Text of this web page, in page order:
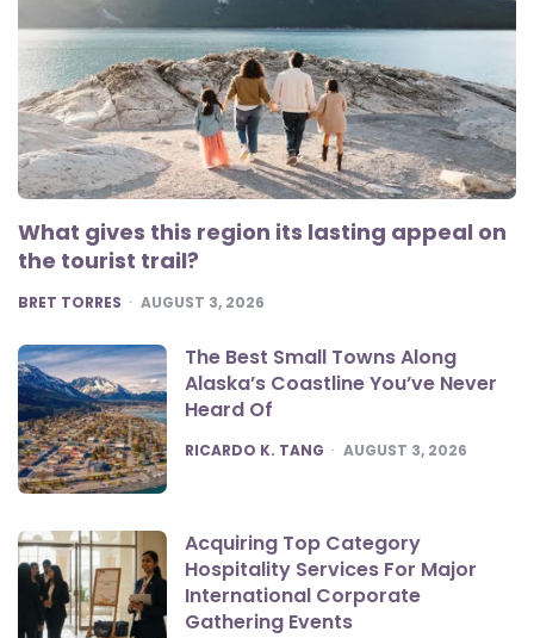
What gives this region its lasting appeal on
the tourist trail?
POSTED
BRET TORRES AUGUST 3, 2026
The Best Small Towns Along
Alaska’s Coastline You’ve Never
Heard Of
POSTED
RICARDO K. TANG AUGUST 3, 2026
Acquiring Top Category
Hospitality Services For Major
International Corporate
Gathering Events